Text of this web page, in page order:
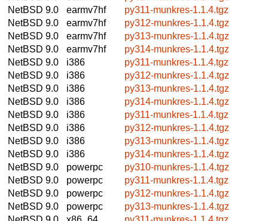
NetBSD 9.0
earmv7hf
py311-munkres-1.1.4.tgz
NetBSD 9.0
earmv7hf
py312-munkres-1.1.4.tgz
NetBSD 9.0
earmv7hf
py313-munkres-1.1.4.tgz
NetBSD 9.0
earmv7hf
py314-munkres-1.1.4.tgz
NetBSD 9.0
i386
py311-munkres-1.1.4.tgz
NetBSD 9.0
i386
py312-munkres-1.1.4.tgz
NetBSD 9.0
i386
py313-munkres-1.1.4.tgz
NetBSD 9.0
i386
py314-munkres-1.1.4.tgz
NetBSD 9.0
i386
py311-munkres-1.1.4.tgz
NetBSD 9.0
i386
py312-munkres-1.1.4.tgz
NetBSD 9.0
i386
py313-munkres-1.1.4.tgz
NetBSD 9.0
i386
py314-munkres-1.1.4.tgz
NetBSD 9.0
powerpc
py310-munkres-1.1.4.tgz
NetBSD 9.0
powerpc
py311-munkres-1.1.4.tgz
NetBSD 9.0
powerpc
py312-munkres-1.1.4.tgz
NetBSD 9.0
powerpc
py313-munkres-1.1.4.tgz